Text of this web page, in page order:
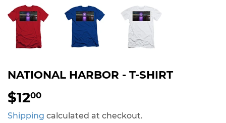
NATIONAL HARBOR - T-SHIRT
$1200
Shipping calculated at checkout.